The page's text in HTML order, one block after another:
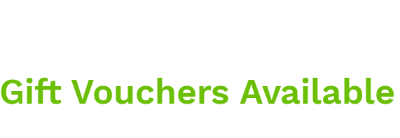
Gift Vouchers